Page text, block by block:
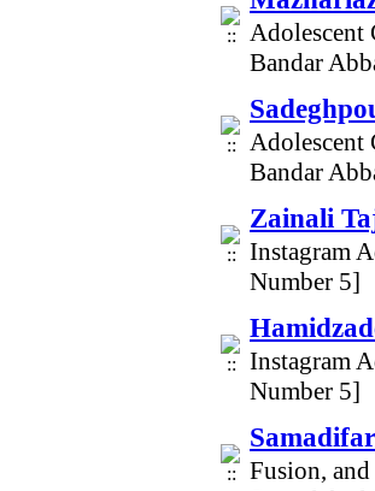
Bandar
Bandar
Zainali
Instagram
Number 5]
Instagram
Number 5]
Fusion,